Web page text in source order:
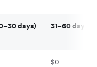
days) 31–60 days
$0